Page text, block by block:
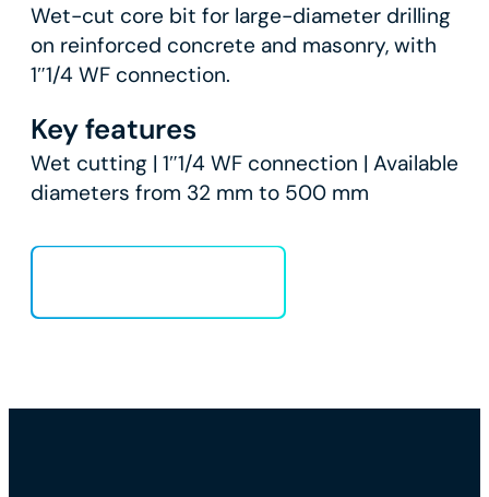
Wet-cut core bit for large-diameter drilling
on reinforced concrete and masonry, with
1″1/4 WF connection.
Key features
Wet cutting | 1″1/4 WF connection | Available
diameters from 32 mm to 500 mm